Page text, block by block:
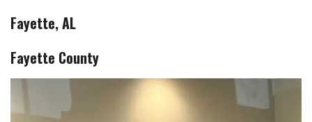
Fayette, AL
Fayette County